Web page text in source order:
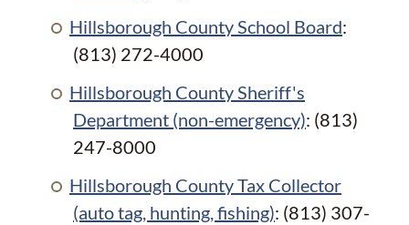
Hillsborough County School Board:
(813) 272-4000
Hillsborough County Sheriff's
Department (non-emergency): (813)
247-8000
Hillsborough County Tax Collector
(auto tag, hunting, fishing): (813) 307-